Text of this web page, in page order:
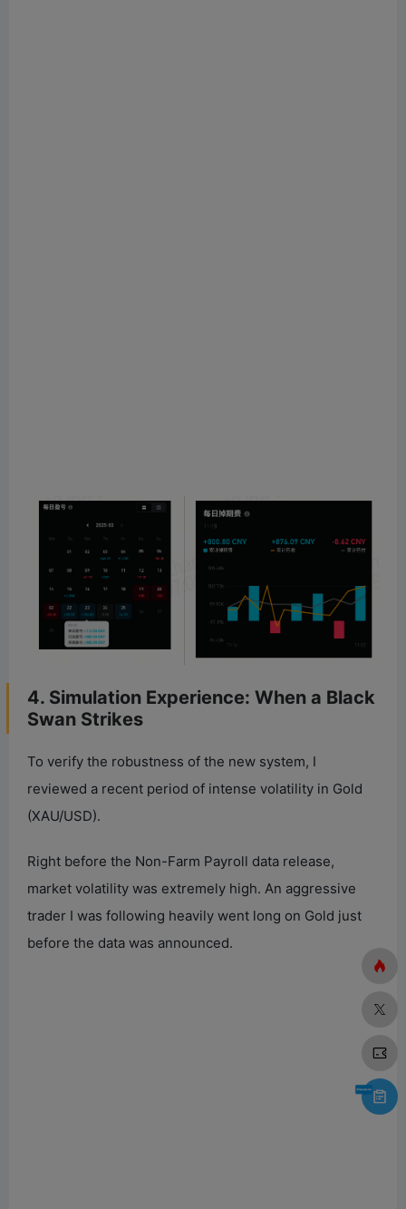
4. Simulation Experience: When a Black
Swan Strikes
To verify the robustness of the new system, I
reviewed a recent period of intense volatility in Gold
(XAU/USD).
Right before the Non-Farm Payroll data release,
market volatility was extremely high. An aggressive
trader I was following heavily went long on Gold just
before the data was announced.